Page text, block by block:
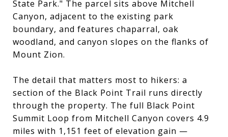
State Park." The parcel sits above Mitchell
Canyon, adjacent to the existing park
boundary, and features chaparral, oak
woodland, and canyon slopes on the flanks of
Mount Zion.
The detail that matters most to hikers: a
section of the Black Point Trail runs directly
through the property. The full Black Point
Summit Loop from Mitchell Canyon covers 4.9
miles with 1,151 feet of elevation gain —